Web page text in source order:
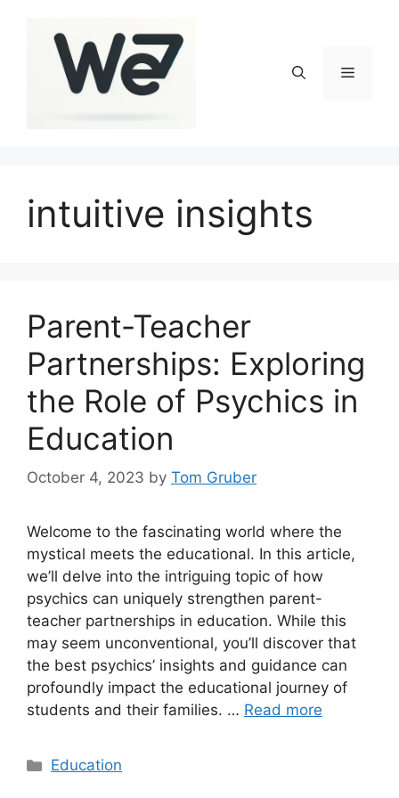
Menu
intuitive insights
Parent-Teacher
Partnerships: Exploring
the Role of Psychics in
Education
October 4, 2023 by Tom Gruber
Welcome to the fascinating world where the
mystical meets the educational. In this article,
we’ll delve into the intriguing topic of how
psychics can uniquely strengthen parent-
teacher partnerships in education. While this
may seem unconventional, you’ll discover that
the best psychics’ insights and guidance can
profoundly impact the educational journey of
students and their families. … Read more
Categories
Education